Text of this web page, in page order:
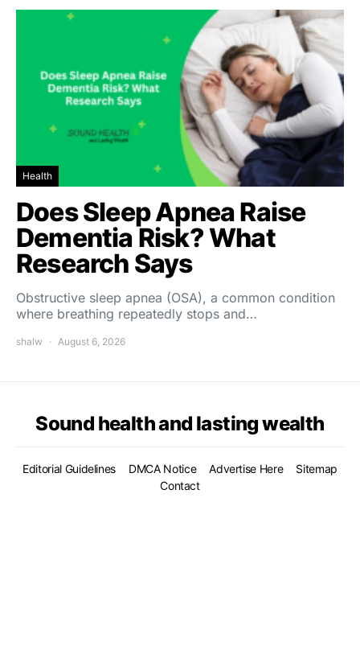
Health
Does Sleep Apnea Raise
Dementia Risk? What
Research Says
Obstructive sleep apnea (OSA), a common condition
where breathing repeatedly stops and…
shalw August 6, 2026
Sound health and lasting wealth
Editorial Guidelines DMCA Notice Advertise Here
Sitemap
Contact